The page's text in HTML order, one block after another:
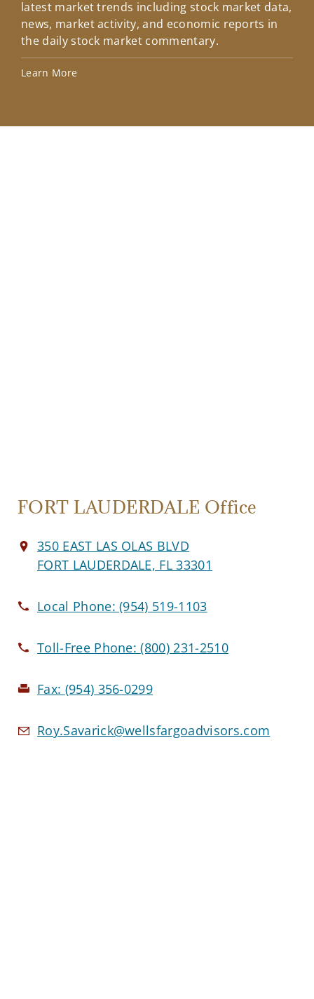
latest market trends including stock market data,
news, market activity, and economic reports in
the daily stock market commentary.
Learn More
FORT LAUDERDALE Office
350 EAST LAS OLAS BLVD
FORT LAUDERDALE, FL 33301
Local Phone:(954) 519-1103
Toll-Free Phone:(800) 231-2510
Fax: (954) 356-0299
Roy.Savarick@wellsfargoadvisors.com